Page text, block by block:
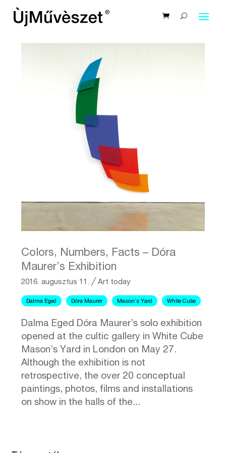
Colors, Numbers, Facts – Dóra
Maurer’s Exhibition
2016. augusztus 11. ╱Art today
Dalma Eged Dóra Maurer Mason’s Yard White Cube
Dalma Eged Dóra Maurer’s solo exhibition
opened at the cultic gallery in White Cube
Mason’s Yard in London on May 27.
Although the exhibition is not
retrospective, the over 20 conceptual
paintings, photos, films and installations
on show in the halls of the...